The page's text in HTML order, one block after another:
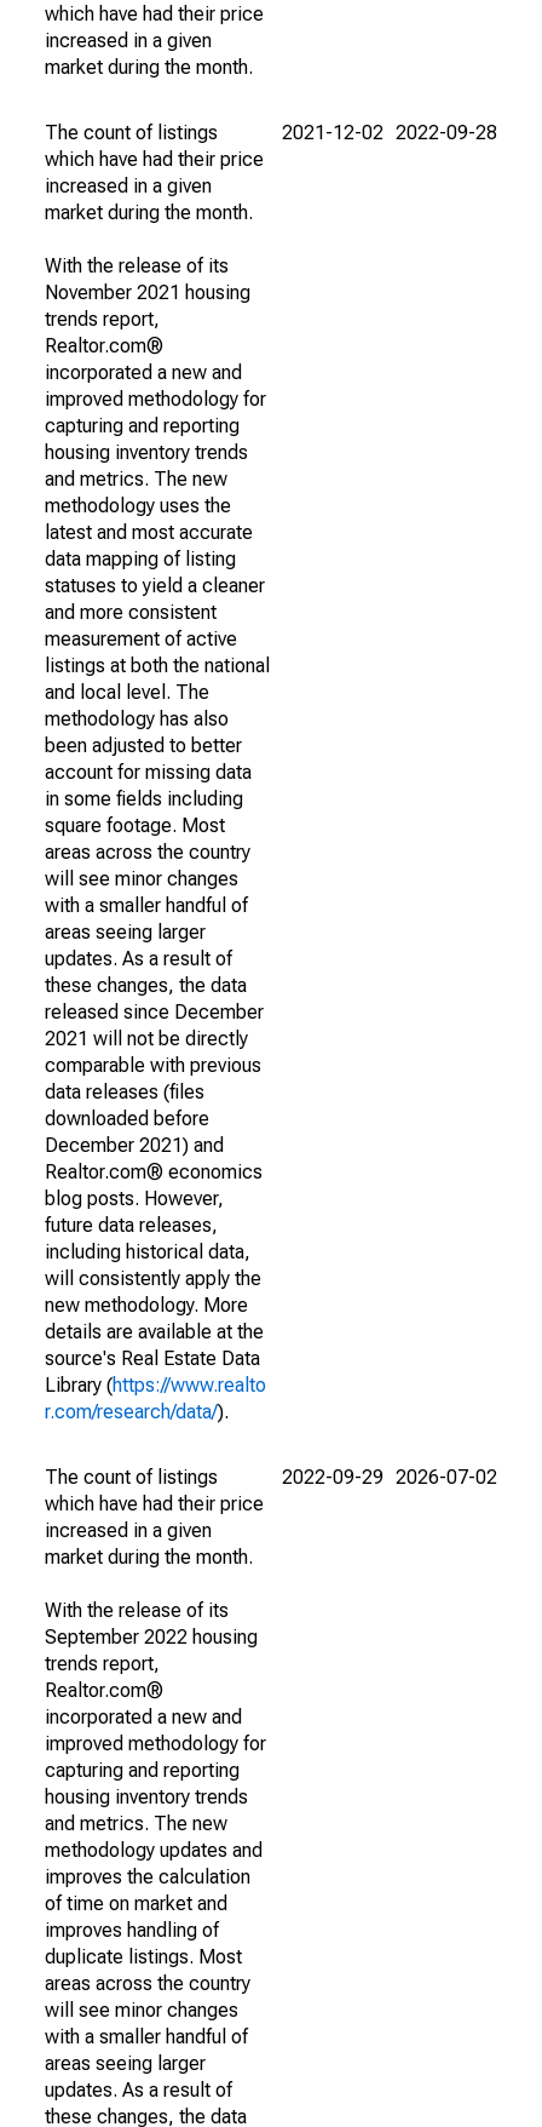
which have had their price
increased in a given
market during the month.
The count of listings
which have had their price
increased in a given
market during the month.
With the release of its
November 2021 housing
trends report,
Realtor.com®
incorporated a new and
improved methodology for
capturing and reporting
housing inventory trends
and metrics. The new
methodology uses the
latest and most accurate
data mapping of listing
statuses to yield a cleaner
and more consistent
measurement of active
listings at both the national
and local level. The
methodology has also
been adjusted to better
account for missing data
in some fields including
square footage. Most
areas across the country
will see minor changes
with a smaller handful of
areas seeing larger
updates. As a result of
these changes, the data
released since December
2021 will not be directly
comparable with previous
data releases (files
downloaded before
December 2021) and
Realtor.com® economics
blog posts. However,
future data releases,
including historical data,
will consistently apply the
new methodology. More
details are available at the
source's Real Estate Data
Library (https://www.realto
r.com/research/data/).
2021-12-02 2022-09-28
The count of listings
which have had their price
increased in a given
market during the month.
With the release of its
September 2022 housing
trends report,
Realtor.com®
incorporated a new and
improved methodology for
capturing and reporting
housing inventory trends
and metrics. The new
methodology updates and
improves the calculation
of time on market and
improves handling of
duplicate listings. Most
areas across the country
will see minor changes
with a smaller handful of
areas seeing larger
updates. As a result of
these changes, the data
2022-09-29 2026-07-02